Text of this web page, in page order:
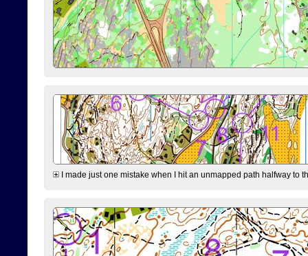
I made just one mistake when I hit an unmapped path halfway to